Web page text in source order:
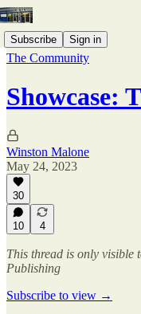
Subscribe Sign in
The Community
Showcase:
Winston Malone
May 24, 2023
30
10 4
This thread is only visible
Publishing
Subscribe to view →